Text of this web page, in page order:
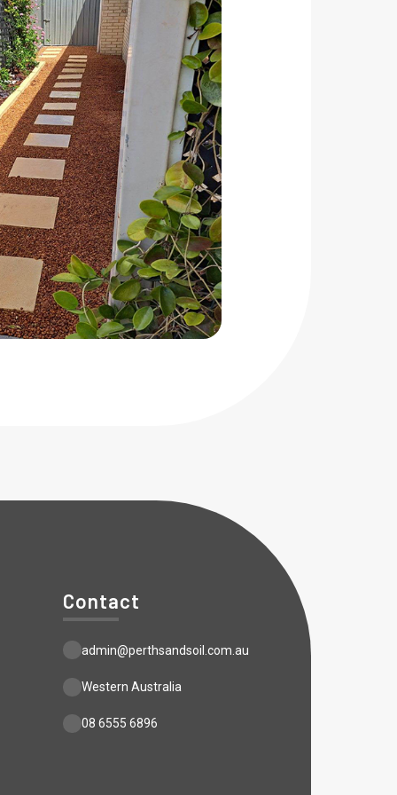
Contact
admin@perthsandsoil.com.au
Western Australia
08 6555 6896